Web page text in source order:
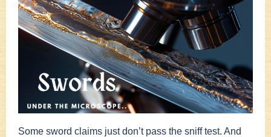
Some sword claims just don’t pass the sniff test. And